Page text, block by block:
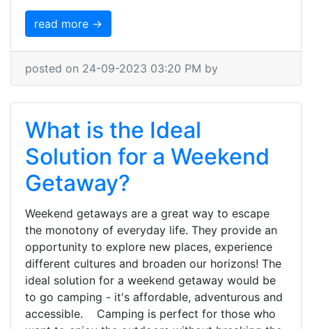
read more →
posted on 24-09-2023 03:20 PM by
What is the Ideal
Solution for a Weekend
Getaway?
Weekend getaways are a great way to escape
the monotony of everyday life. They provide an
opportunity to explore new places, experience
different cultures and broaden our horizons! The
ideal solution for a weekend getaway would be
to go camping - it's affordable, adventurous and
accessible. Camping is perfect for those who